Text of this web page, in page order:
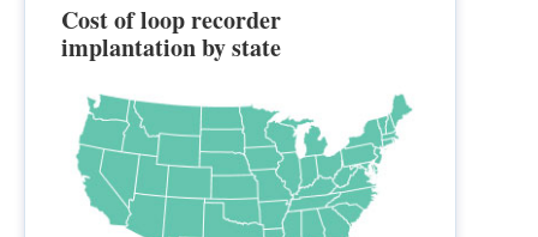
Cost of loop recorder
implantation by state